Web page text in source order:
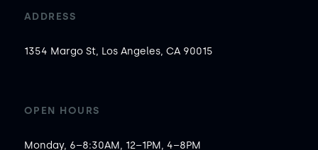
ADDRESS
1354 Margo St, Los Angeles, CA 90015
OPEN HOURS
Monday, 6–8:30AM, 12–1PM, 4–8PM